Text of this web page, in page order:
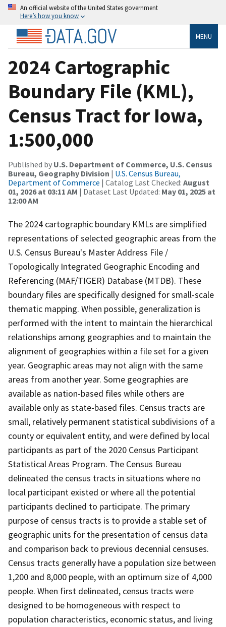
An official website of the United States government
Here’s how you know
MENU
2024 Cartographic
Boundary File (KML),
Census Tract for Iowa,
1:500,000
Published by U.S. Department of Commerce, U.S. Census
Bureau, Geography Division | U.S. Census Bureau,
Department of Commerce | Catalog Last Checked: August
01, 2026 at 03:11 AM | Dataset Last Updated: May 01, 2025 at
12:00 AM
The 2024 cartographic boundary KMLs are simplified
representations of selected geographic areas from the
U.S. Census Bureau's Master Address File /
Topologically Integrated Geographic Encoding and
Referencing (MAF/TIGER) Database (MTDB). These
boundary files are specifically designed for small-scale
thematic mapping. When possible, generalization is
performed with the intent to maintain the hierarchical
relationships among geographies and to maintain the
alignment of geographies within a file set for a given
year. Geographic areas may not align with the same
areas from another year. Some geographies are
available as nation-based files while others are
available only as state-based files. Census tracts are
small, relatively permanent statistical subdivisions of a
county or equivalent entity, and were defined by local
participants as part of the 2020 Census Participant
Statistical Areas Program. The Census Bureau
delineated the census tracts in situations where no
local participant existed or where all the potential
participants declined to participate. The primary
purpose of census tracts is to provide a stable set of
geographic units for the presentation of census data
and comparison back to previous decennial censuses.
Census tracts generally have a population size between
1,200 and 8,000 people, with an optimum size of 4,000
people. When first delineated, census tracts were
designed to be homogeneous with respect to
population characteristics, economic status, and living